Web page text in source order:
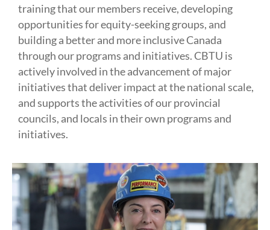
training that our members receive, developing
opportunities for equity-seeking groups, and
building a better and more inclusive Canada
through our programs and initiatives. CBTU is
actively involved in the advancement of major
initiatives that deliver impact at the national scale,
and supports the activities of our provincial
councils, and locals in their own programs and
initiatives.